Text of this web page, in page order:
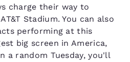
charge their way to
Stadium. You can also
performing at this
big screen in America,
a random Tuesday, you'll